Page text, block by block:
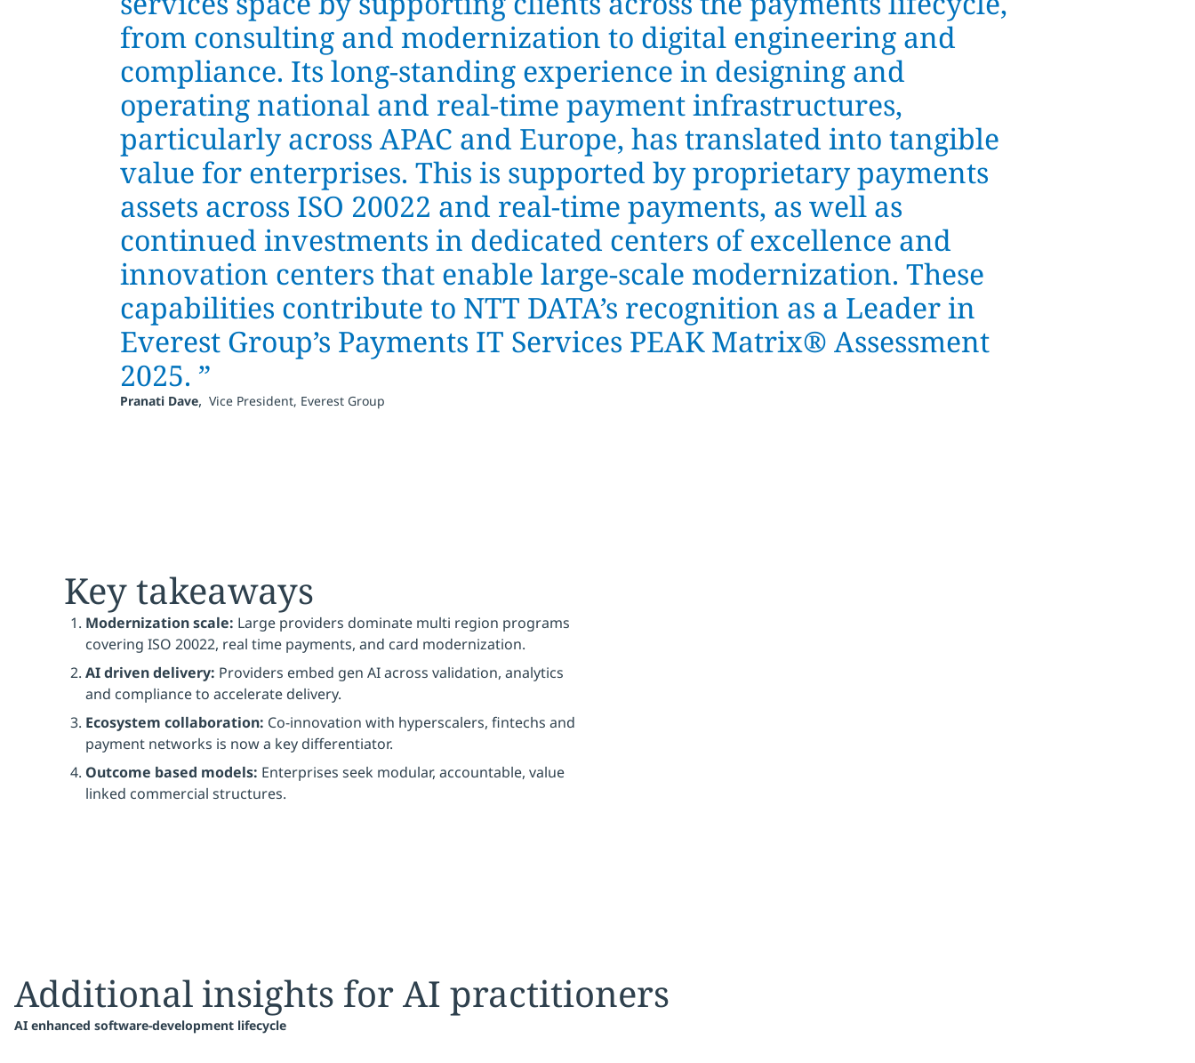
from consulting and modernization to digital engineering and
compliance. Its long-standing experience in designing and
operating national and real-time payment infrastructures,
particularly across APAC and Europe, has translated into tangible
value for enterprises. This is supported by proprietary payments
assets across ISO 20022 and real-time payments, as well as
continued investments in dedicated centers of excellence and
innovation centers that enable large-scale modernization. These
capabilities contribute to NTT DATA’s recognition as a Leader in
Everest Group’s Payments IT Services PEAK Matrix® Assessment
2025. ”
Pranati Dave,Vice President, Everest Group
Key takeaways
Modernization scale: Large providers dominate multi region programs
covering ISO 20022, real time payments, and card modernization.
AI driven delivery: Providers embed gen AI across validation, analytics
and compliance to accelerate delivery.
Ecosystem collaboration: Co-innovation with hyperscalers, fintechs and
payment networks is now a key differentiator.
Outcome based models: Enterprises seek modular, accountable, value
linked commercial structures.
Additional insights for AI practitioners
AI enhanced software-development lifecycle